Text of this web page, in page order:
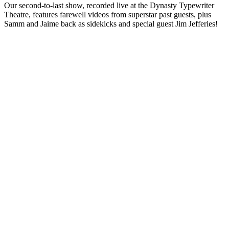
Our second-to-last show, recorded live at the Dynasty Typewriter
Theatre, features farewell videos from superstar past guests, plus
Samm and Jaime back as sidekicks and special guest Jim Jefferies!